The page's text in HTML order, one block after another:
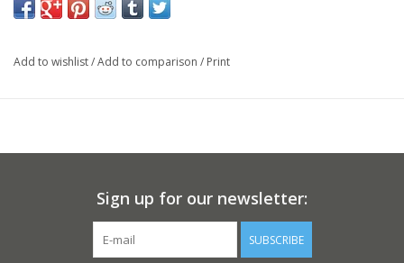
Add to wishlist/Add to comparison / Print
Sign up for our newsletter:
SUBSCRIBE